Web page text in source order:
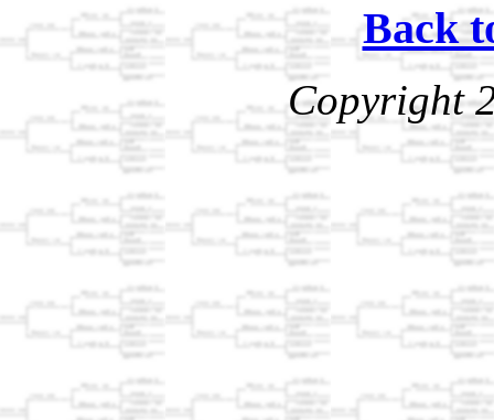
Back
Copyright